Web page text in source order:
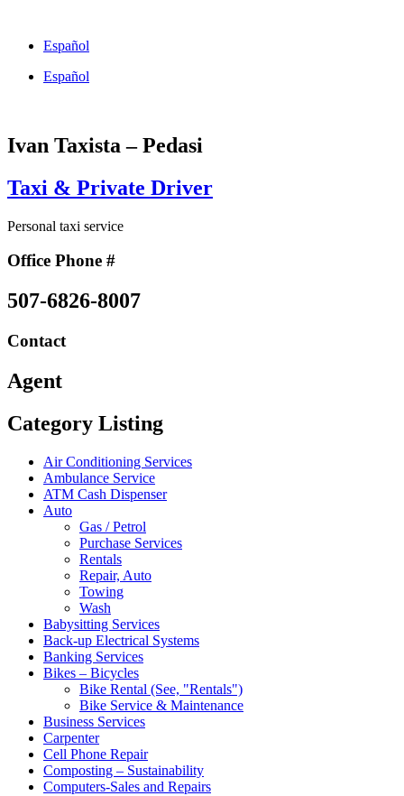
contentEspañol
Español
Ivan Taxista – Pedasi
Taxi & Private Driver
Personal taxi service
Office Phone #
507-6826-8007
Contact
Agent
Category Listing
Air Conditioning Services
Ambulance Service
ATM Cash Dispenser
Auto
Gas / Petrol
Purchase Services
Rentals
Repair, Auto
Towing
Wash
Babysitting Services
Back-up Electrical Systems
Banking Services
Bikes – Bicycles
Bike Rental (See, "Rentals")
Bike Service & Maintenance
Business Services
Carpenter
Cell Phone Repair
Composting – Sustainability
Computers-Sales and Repairs